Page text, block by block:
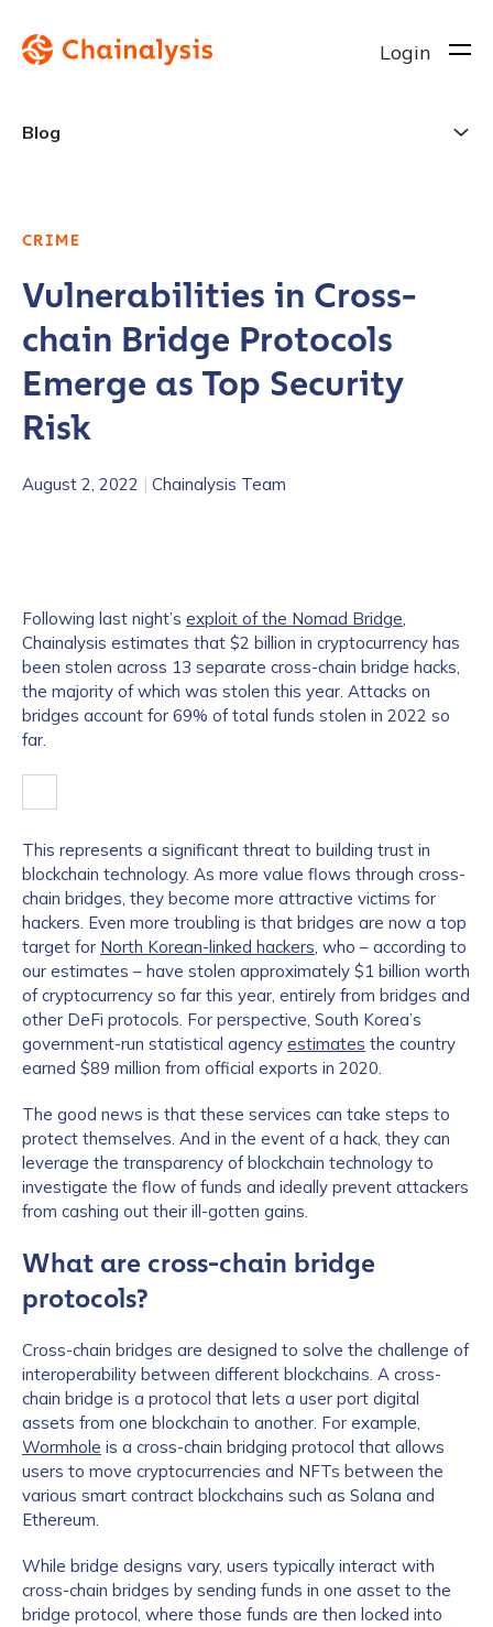
Login
Blog
CRIME
Vulnerabilities in Cross-
chain Bridge Protocols
Emerge as Top Security
Risk
August 2, 2022 | Chainalysis Team
Following last night’s exploit of the Nomad Bridge,
Chainalysis estimates that $2 billion in cryptocurrency has
been stolen across 13 separate cross-chain bridge hacks,
the majority of which was stolen this year. Attacks on
bridges account for 69% of total funds stolen in 2022 so
far.
This represents a significant threat to building trust in
blockchain technology. As more value flows through cross-
chain bridges, they become more attractive victims for
hackers. Even more troubling is that bridges are now a top
target for North Korean-linked hackers, who – according to
our estimates – have stolen approximately $1 billion worth
of cryptocurrency so far this year, entirely from bridges and
other DeFi protocols. For perspective, South Korea’s
government-run statistical agency estimates the country
earned $89 million from official exports in 2020.
The good news is that these services can take steps to
protect themselves. And in the event of a hack, they can
leverage the transparency of blockchain technology to
investigate the flow of funds and ideally prevent attackers
from cashing out their ill-gotten gains.
What are cross-chain bridge
protocols?
Cross-chain bridges are designed to solve the challenge of
interoperability between different blockchains. A cross-
chain bridge is a protocol that lets a user port digital
assets from one blockchain to another. For example,
Wormhole is a cross-chain bridging protocol that allows
users to move cryptocurrencies and NFTs between the
various smart contract blockchains such as Solana and
Ethereum.
While bridge designs vary, users typically interact with
cross-chain bridges by sending funds in one asset to the
bridge protocol, where those funds are then locked into